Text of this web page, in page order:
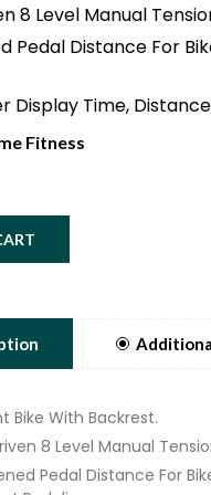
8 Level Manual
Pedal Distance For
Display Time,
Users.
Dimensions Enable
Effective Training.
Rotating Mass
Fitness
Bike With Backrest.
8 Level Manual
Pedal Distance For